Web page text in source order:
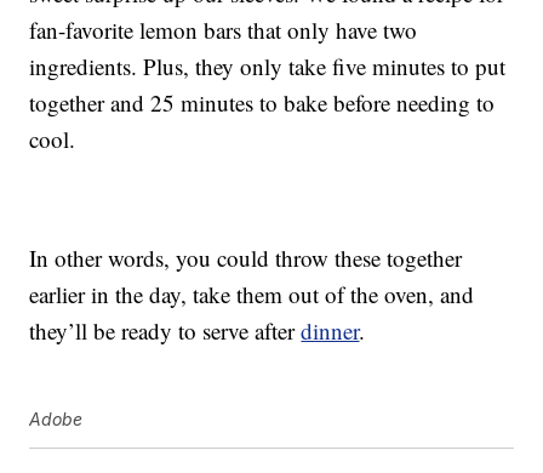
fan-favorite lemon bars that only have two
ingredients. Plus, they only take five minutes to put
together and 25 minutes to bake before needing to
cool.
In other words, you could throw these together
earlier in the day, take them out of the oven, and
they’ll be ready to serve afterdinner.
Adobe